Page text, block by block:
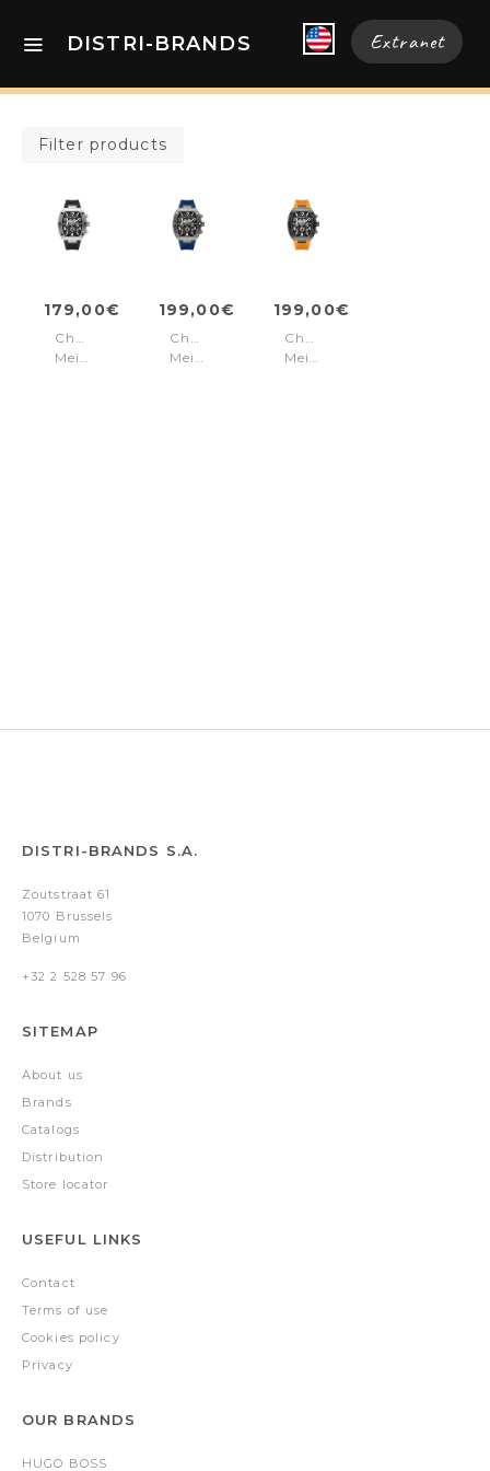
DISTRI-BRANDS Extranet
Filter products
179,00€
Chronograph
Meidan
199,00€
Chronograph
Meidan
199,00€
Chronograph
Meidan
DISTRI-BRANDS S.A.
Zoutstraat 61
1070 Brussels
Belgium
+32 2 528 57 96
SITEMAP
About us
Brands
Catalogs
Distribution
Store locator
USEFUL LINKS
Contact
Terms of use
Cookies policy
Privacy
OUR BRANDS
HUGO BOSS